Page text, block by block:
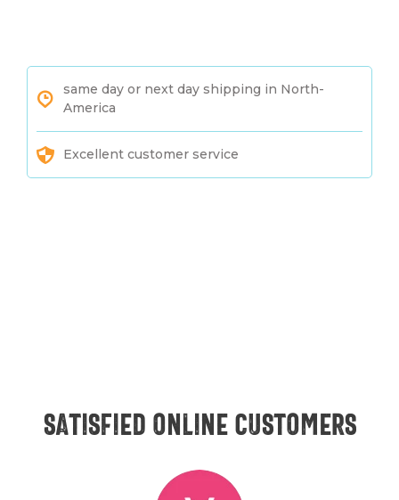
same day or next day shipping in North-
America
Excellent customer service
Satisfied online customers